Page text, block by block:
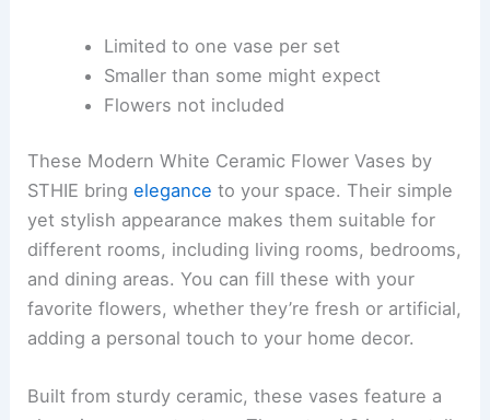
Limited to one vase per set
Smaller than some might expect
Flowers not included
These Modern White Ceramic Flower Vases by
STHIE bringelegance to your space. Their simple
yet stylish appearance makes them suitable for
different rooms, including living rooms, bedrooms,
and dining areas. You can fill these with your
favorite flowers, whether they’re fresh or artificial,
adding a personal touch to your home decor.
Built from sturdy ceramic, these vases feature a